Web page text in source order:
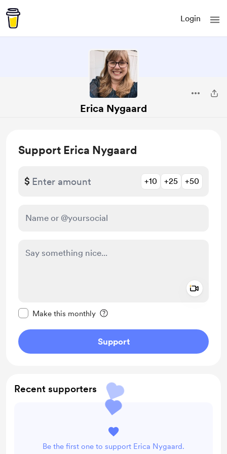
Login
Erica Nygaard
Support Erica Nygaard
$ +10 +25 +50
Make this monthly
Support
Recent supporters
Be the first one to support Erica Nygaard.